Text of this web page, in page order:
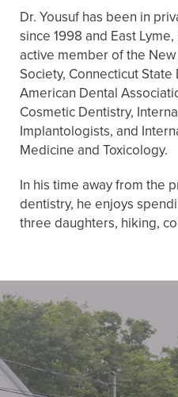
Dr. Yousuf has been in
since 1998 and East
active member of the
Society, Connecticut
American Dental
Cosmetic Dentistry,
Implantologists, and
Medicine and Toxicology.
In his time away from the
dentistry, he enjoys
three daughters, hiking,